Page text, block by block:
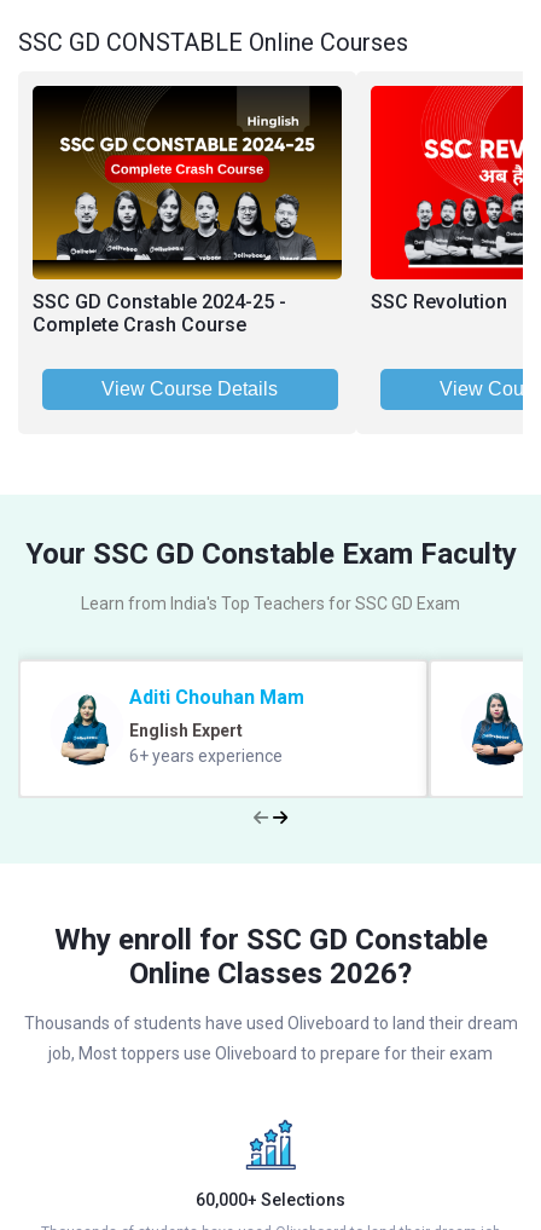
SSC GD CONSTABLE Online Courses
SSC GD Constable 2024-25 -
Complete Crash Course
View Course Details
SSC Revolution
View
Your SSC GD Constable Exam Faculty
Learn from India's Top Teachers for SSC GD Exam
Aditi Chouhan Mam
English Expert
6+ years experience
Why enroll for SSC GD Constable
Online Classes 2026?
Thousands of students have used Oliveboard to land their dream
job, Most toppers use Oliveboard to prepare for their exam
60,000+ Selections